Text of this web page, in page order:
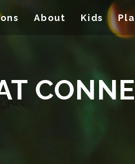
About Kids